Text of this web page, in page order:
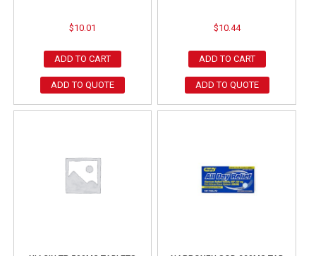
$10.01
ADD TO CART
ADD TO QUOTE
$10.44
ADD TO CART
ADD TO QUOTE